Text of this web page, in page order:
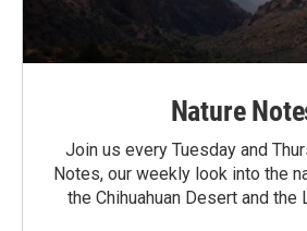
Nature
Join us every Tuesday and
Notes, our weekly look into the
the Chihuahuan Desert and the